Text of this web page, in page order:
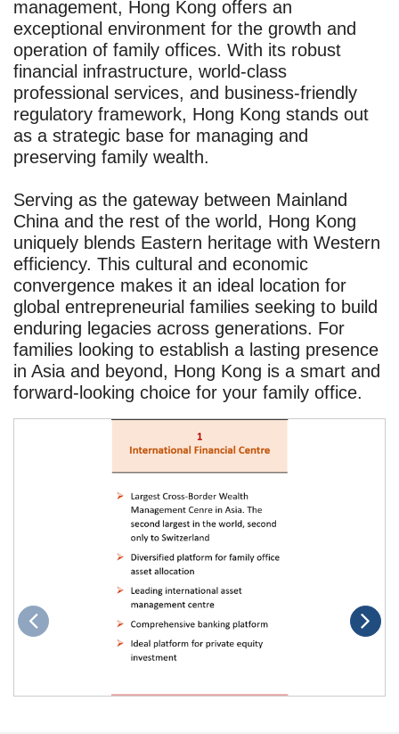
management, Hong Kong offers an
exceptional environment for the growth and
operation of family offices. With its robust
financial infrastructure, world-class
professional services, and business-friendly
regulatory framework, Hong Kong stands out
as a strategic base for managing and
preserving family wealth.
Serving as the gateway between Mainland
China and the rest of the world, Hong Kong
uniquely blends Eastern heritage with Western
efficiency. This cultural and economic
convergence makes it an ideal location for
global entrepreneurial families seeking to build
enduring legacies across generations. For
families looking to establish a lasting presence
in Asia and beyond, Hong Kong is a smart and
forward-looking choice for your family office.